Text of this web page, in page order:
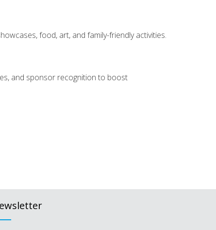
food, art, and family-friendly activities.
and sponsor recognition to boost